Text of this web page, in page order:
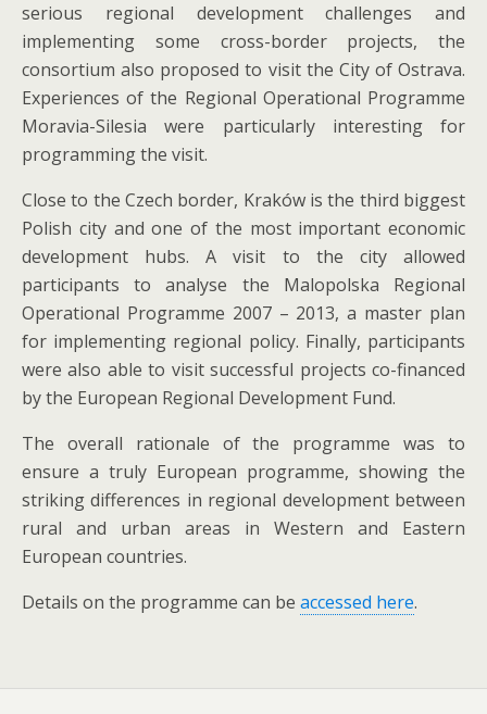
serious regional development challenges and
implementing some cross-border projects, the
consortium also proposed to visit the City of Ostrava.
Experiences of the Regional Operational Programme
Moravia-Silesia were particularly interesting for
programming the visit.
Close to the Czech border, Kraków is the third biggest
Polish city and one of the most important economic
development hubs. A visit to the city allowed
participants to analyse the Malopolska Regional
Operational Programme 2007 – 2013, a master plan
for implementing regional policy. Finally, participants
were also able to visit successful projects co-financed
by the European Regional Development Fund.
The overall rationale of the programme was to
ensure a truly European programme, showing the
striking differences in regional development between
rural and urban areas in Western and Eastern
European countries.
Details on the programme can be accessed here.